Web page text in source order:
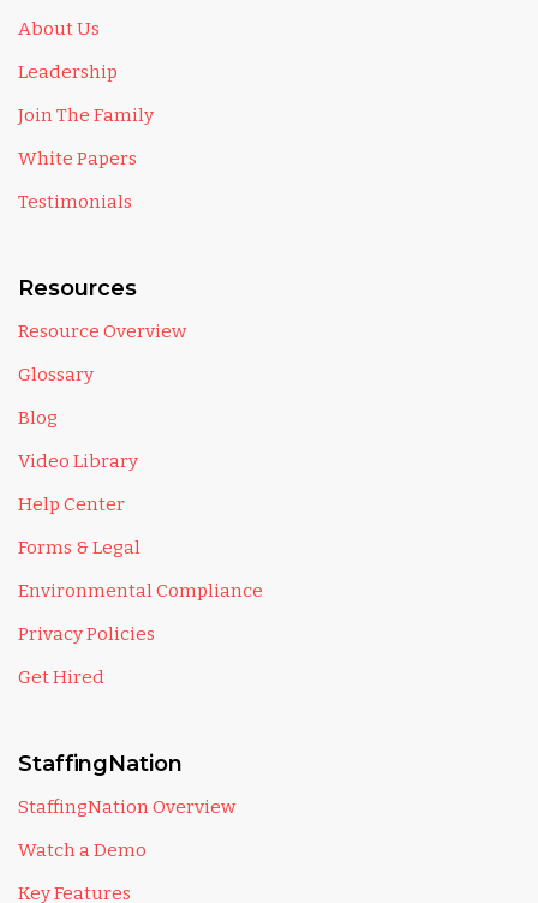
About Us
Leadership
Join The Family
White Papers
Testimonials
Resources
Resource Overview
Glossary
Blog
Video Library
Help Center
Forms & Legal
Environmental Compliance
Privacy Policies
Get Hired
StaffingNation
StaffingNation Overview
Watch a Demo
Key Features